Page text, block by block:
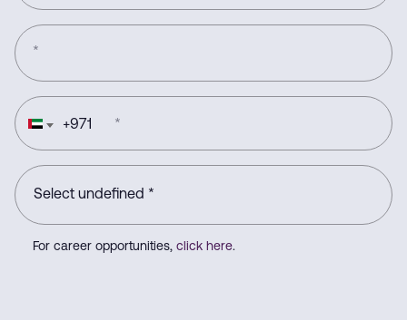
*
+971 *
For career opportunities, click here.